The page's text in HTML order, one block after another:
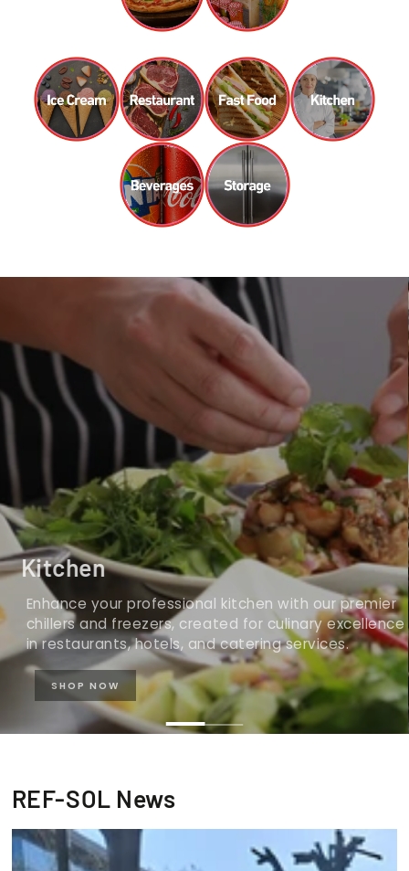
Kitchen
Enhance your professional kitchen with our premier
chillers and freezers, created for culinary excellence
in restaurants, hotels, and catering services.
SHOP NOW
REF-SOL News